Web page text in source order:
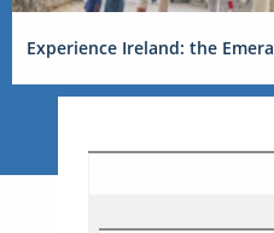
Experience Ireland: the